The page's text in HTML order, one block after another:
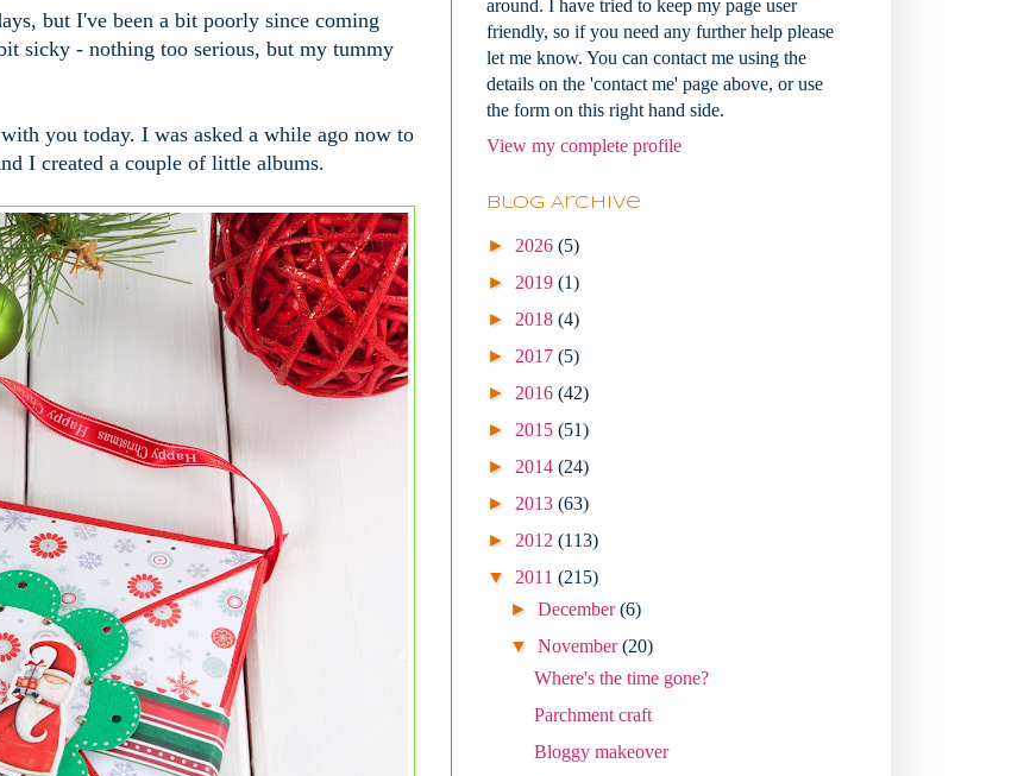
but I've been a bit poorly since coming
sicky - nothing too serious, but my tummy
you today. I was asked a while ago now to
I created a couple of little albums.
around. I have tried to keep my page user
friendly, so if you need any further help please
let me know. You can contact me using the
details on the 'contact me' page above, or use
the form on this right hand side.
View my complete profile
Blog Archive
► 2026 (5)
► 2019 (1)
► 2018 (4)
► 2017 (5)
► 2016 (42)
► 2015 (51)
► 2014 (24)
► 2013 (63)
► 2012 (113)
▼ 2011 (215)
►December(6)
▼November(20)
Where's the time gone?
Parchment craft
Bloggy makeover